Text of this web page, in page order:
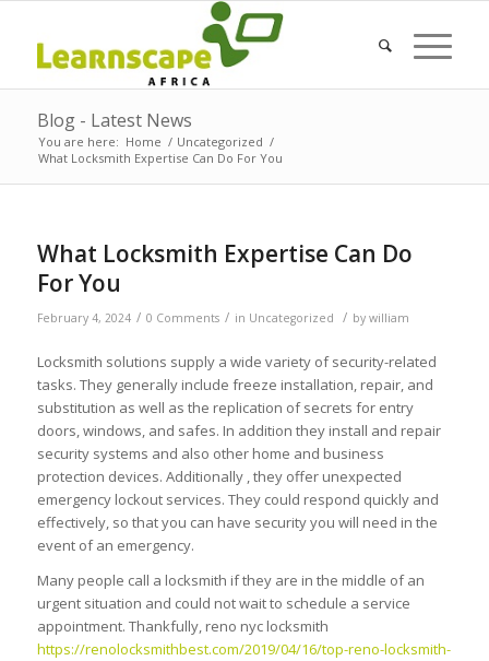
Blog - Latest News
You are here: Home / Uncategorized /
What Locksmith Expertise Can Do For You
What Locksmith Expertise Can Do
For You
February 4, 2024 / 0 Comments / in Uncategorized / by william
Locksmith solutions supply a wide variety of security-related
tasks. They generally include freeze installation, repair, and
substitution as well as the replication of secrets for entry
doors, windows, and safes. In addition they install and repair
security systems and also other home and business
protection devices. Additionally , they offer unexpected
emergency lockout services. They could respond quickly and
effectively, so that you can have security you will need in the
event of an emergency.
Many people call a locksmith if they are in the middle of an
urgent situation and could not wait to schedule a service
appointment. Thankfully, reno nyc locksmith
https://renolocksmithbest.com/2019/04/16/top-reno-locksmith-